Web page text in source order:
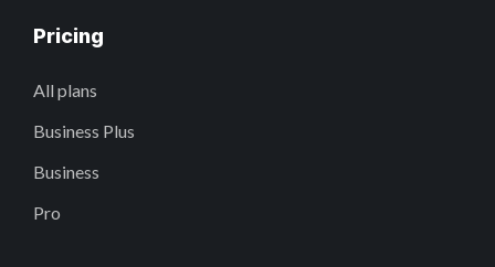
Pricing
All plans
Business Plus
Business
Pro